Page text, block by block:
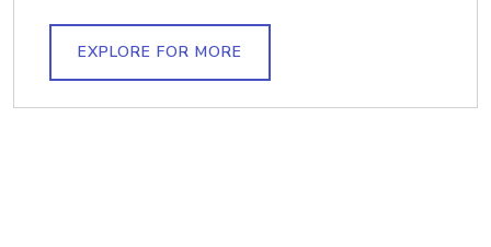
EXPLORE FOR MORE